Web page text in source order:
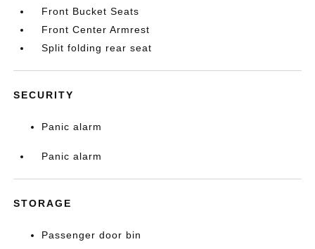
Front Bucket Seats
Front Center Armrest
Split folding rear seat
SECURITY
Panic alarm
Panic alarm
STORAGE
Passenger door bin